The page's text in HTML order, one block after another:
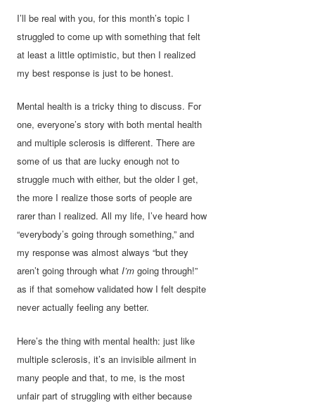
I’ll be real with you, for this month’s topic I
struggled to come up with something that felt
at least a little optimistic, but then I realized
my best response is just to be honest.
Mental health is a tricky thing to discuss. For
one, everyone’s story with both mental health
and multiple sclerosis is different. There are
some of us that are lucky enough not to
struggle much with either, but the older I get,
the more I realize those sorts of people are
rarer than I realized. All my life, I’ve heard how
“everybody’s going through something,” and
my response was almost always “but they
aren’t going through whatI’mgoing through!”
as if that somehow validated how I felt despite
never actually feeling any better.
Here’s the thing with mental health: just like
multiple sclerosis, it’s an invisible ailment in
many people and that, to me, is the most
unfair part of struggling with either because